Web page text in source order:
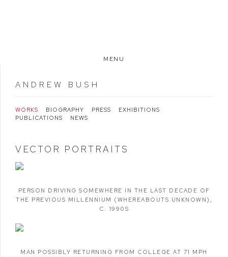
MENU
ANDREW BUSH
WORKS BIOGRAPHY PRESS
EXHIBITIONS
PUBLICATIONS
NEWS
VECTOR PORTRAITS
PERSON DRIVING SOMEWHERE IN THE LAST DECADE OF
THE PREVIOUS MILLENNIUM (WHEREABOUTS UNKNOWN) ,
C. 1990S
MAN POSSIBLY RETURNING FROM COLLEGE AT 71 MPH